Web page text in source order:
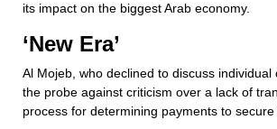
its impact on the biggest Arab economy.
‘New Era’
Al Mojeb, who declined to discuss individual
the probe against criticism over a lack of
process for determining payments to